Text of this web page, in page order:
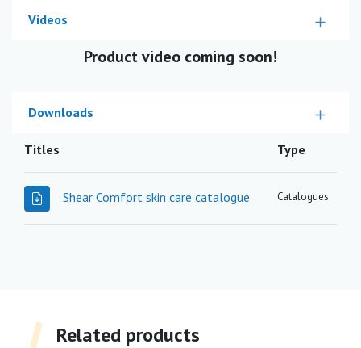
Videos
Product video coming soon!
Downloads
Titles Type
Shear Comfort skin care catalogue Catalogues
Related products